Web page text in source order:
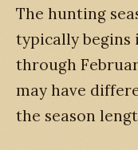
The hunting
typically begins
through
may have
the season